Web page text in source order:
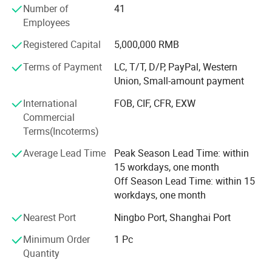
Q: Are you a factory or trading company?
Q: Can you company customize product?
A: YES! Welcome to send us inquiry for customizing.
Q: How about the quality?
A: ISO9001. Each item will be tested before shipment
Q: What are your major product?
A: Our main products are fuel injector, fuel pump and VVT solenoid Valve.
A: USA, Canada, Germany , UK, France, Brazil, Venezuela and Soon.
Number of
Employees
41
Registered Capital
5,000,000 RMB
Terms of Payment
LC, T/T, D/P, PayPal, Western
Union, Small-amount payment
International
Commercial
Terms(Incoterms)
FOB, CIF, CFR, EXW
Average Lead Time
Peak Season Lead Time: within
15 workdays, one month
Off Season Lead Time: within 15
workdays, one month
Nearest Port
Ningbo Port, Shanghai Port
Minimum Order
Quantity
1 Pc